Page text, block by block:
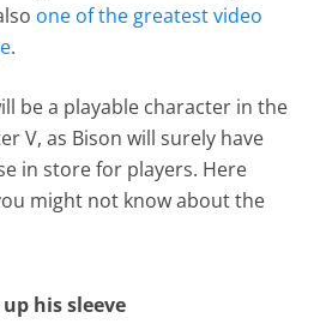
one of the greatest video
.
be a playable character in the
V, as Bison will surely have
in store for players. Here
might not know about the
his sleeve